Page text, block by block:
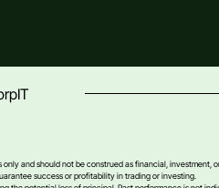
and should not be construed as financial,
success or profitability in trading or investing.